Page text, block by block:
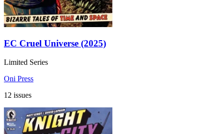
EC Cruel Universe (2025)
Limited Series
Oni Press
12 issues